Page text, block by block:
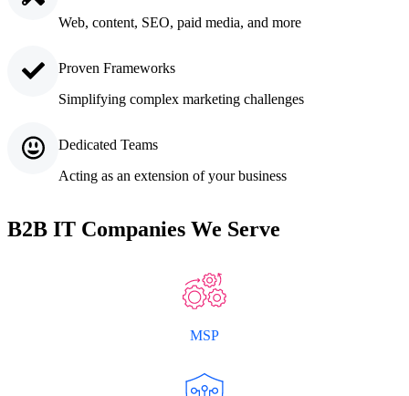
Web, content, SEO, paid media, and more
Proven Frameworks
Simplifying complex marketing challenges
Dedicated Teams
Acting as an extension of your business
B2B IT Companies We Serve
MSP